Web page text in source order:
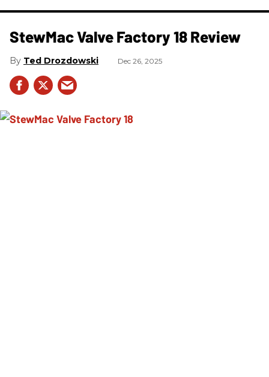
StewMac Valve Factory 18 Review
Ted Drozdowski Dec 26, 2025